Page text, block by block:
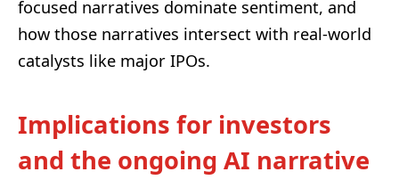
focused narratives dominate sentiment, and
how those narratives intersect with real-world
catalysts like major IPOs.
Implications for investors
and the ongoing AI narrative